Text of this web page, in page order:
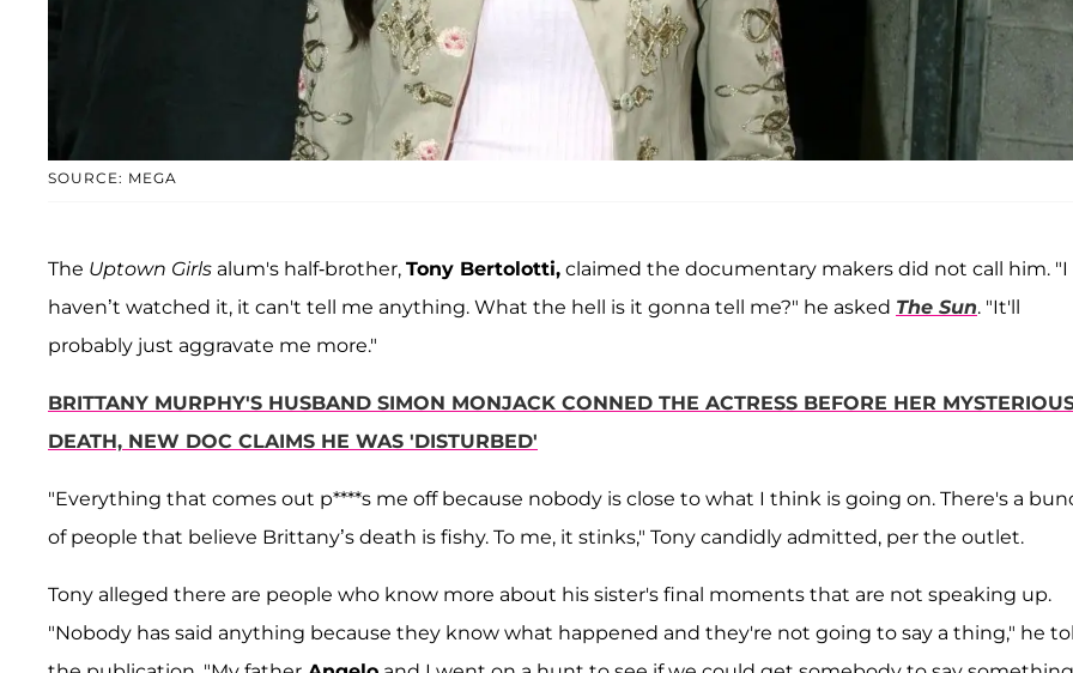
SOURCE: MEGA
The Uptown Girls alum's half-brother, Tony Bertolotti, claimed the documentary makers did not call him. "I
haven’t watched it, it can't tell me anything. What the hell is it gonna tell me?" he asked The Sun. "It'll
probably just aggravate me more."
BRITTANY MURPHY'S HUSBAND SIMON MONJACK CONNED THE ACTRESS BEFORE HER
DEATH, NEW DOC CLAIMS HE WAS 'DISTURBED'
"Everything that comes out p****s me off because nobody is close to what I think is going on. There's a
of people that believe Brittany’s death is fishy. To me, it stinks," Tony candidly admitted, per the outlet.
Tony alleged there are people who know more about his sister's final moments that are not speaking up.
"Nobody has said anything because they know what happened and they're not going to say a thing," he